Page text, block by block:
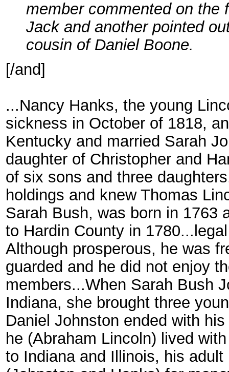
member commented on the
Jack and another pointed
cousin of Daniel Boone.
[/and]
...Nancy Hanks, the young
sickness in October of 1818,
Kentucky and married Sarah
daughter of Christopher and
of six sons and three
holdings and knew Thomas
Sarah Bush, was born in 1763
to Hardin County in
Although prosperous, he was
guarded and he did not enjoy
members...When Sarah Bush
Indiana, she brought three
Daniel Johnston ended with
he (Abraham Lincoln) lived
to Indiana and Illinois, his